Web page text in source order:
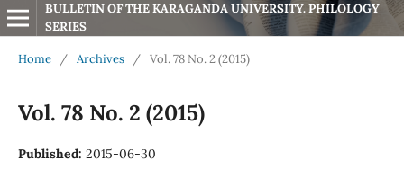
BULLETIN OF THE KARAGANDA UNIVERSITY. PHILOLOGY
SERIES
Home / Archives / Vol. 78 No. 2 (2015)
Vol. 78 No. 2 (2015)
Published: 2015-06-30